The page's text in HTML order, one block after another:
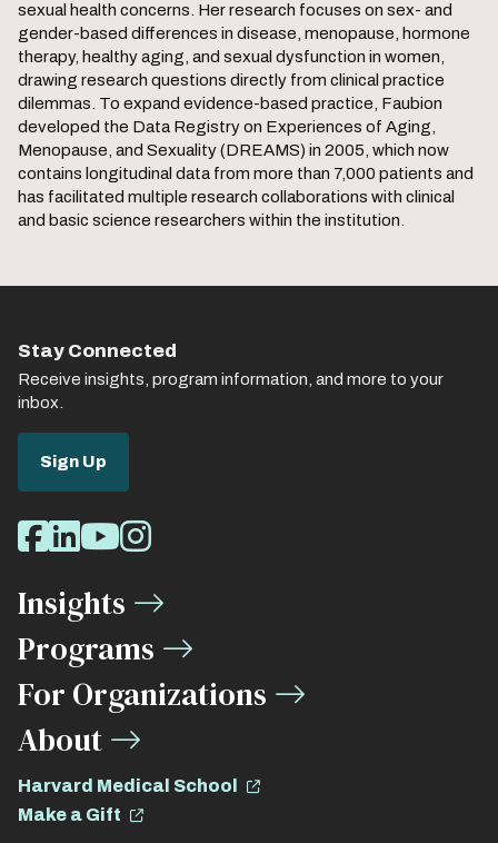
sexual health concerns. Her research focuses on sex- and
gender-based differences in disease, menopause, hormone
therapy, healthy aging, and sexual dysfunction in women,
drawing research questions directly from clinical practice
dilemmas. To expand evidence-based practice, Faubion
developed the Data Registry on Experiences of Aging,
Menopause, and Sexuality (DREAMS) in 2005, which now
contains longitudinal data from more than 7,000 patients and
has facilitated multiple research collaborations with clinical
and basic science researchers within the institution.
Stay Connected
Receive insights, program information, and more to your
inbox.
Sign Up
Social
Media
Links
Facebook
LinkedIn
Youtube
Instagram
Insights
Programs
For Organizations
About
Harvard Medical School
Make a Gift